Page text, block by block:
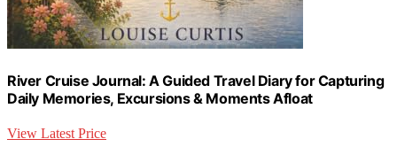
River Cruise Journal: A Guided Travel Diary for Capturing
Daily Memories, Excursions & Moments Afloat
View Latest Price